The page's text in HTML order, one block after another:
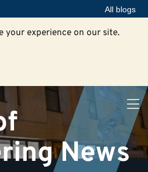
All blogs
your experience on our site.
News